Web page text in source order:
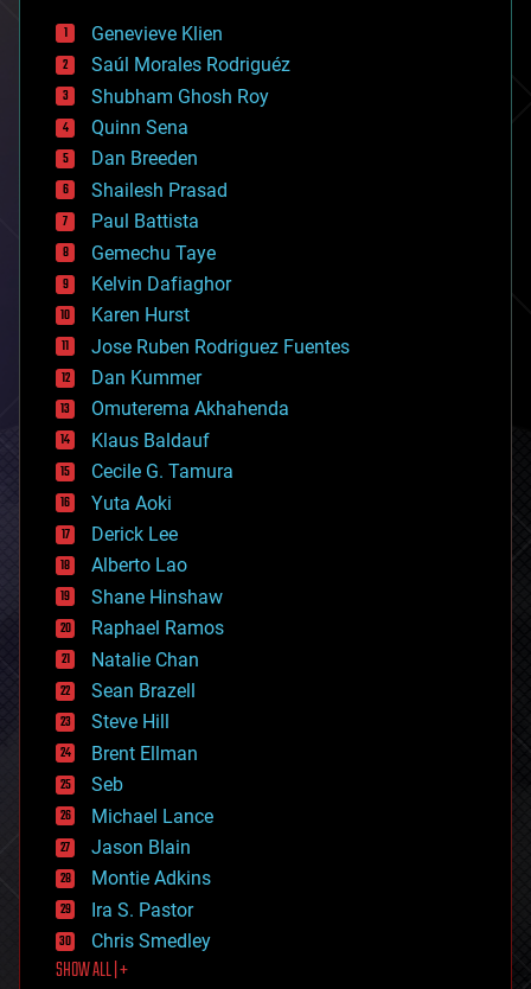
bees
big data
bioengineering
biological
bionic
bioprinting
biotech/medical
bitcoin
blockchains
business
chemistry
climatology
complex systems
computing
cosmology
counterterrorism
cryonics
cryptocurrencies
cybercrime/malcode
cyborgs
defense
disruptive technology
driverless cars
drones
economics
education
electronics
employment
encryption
energy
engineering
entertainment
environmental
ethics
events
evolution
existential risks
exoskeleton
finance
first contact
food
Genevieve Klien
Saúl Morales Rodriguéz
Shubham Ghosh Roy
Quinn Sena
Dan Breeden
Shailesh Prasad
Paul Battista
Gemechu Taye
Kelvin Dafiaghor
Karen Hurst
Jose Ruben Rodriguez Fuentes
Dan Kummer
Omuterema Akhahenda
Klaus Baldauf
Cecile G. Tamura
Yuta Aoki
Derick Lee
Alberto Lao
Shane Hinshaw
Raphael Ramos
Natalie Chan
Sean Brazell
Steve Hill
Brent Ellman
Seb
Michael Lance
Jason Blain
Montie Adkins
Ira S. Pastor
Chris Smedley
SHOW ALL | +